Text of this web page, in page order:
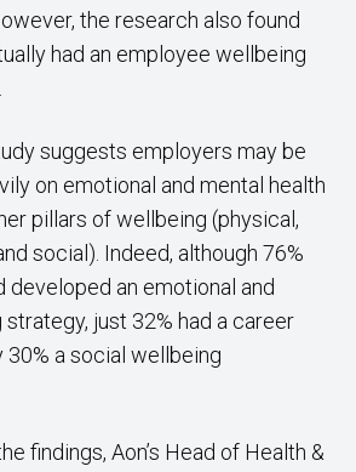
the research also found
had an employee wellbeing
suggests employers may be
on emotional and mental health
pillars of wellbeing (physical,
social). Indeed, although 76%
developed an emotional and
just 32% had a career
30% a social wellbeing
findings, Aon’s Head of Health &